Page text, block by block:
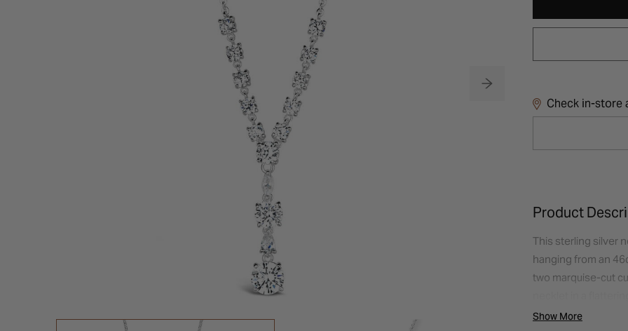
Check in-store
Product
This sterling silver
hanging from an
two marquise-cut
closure.
Show More